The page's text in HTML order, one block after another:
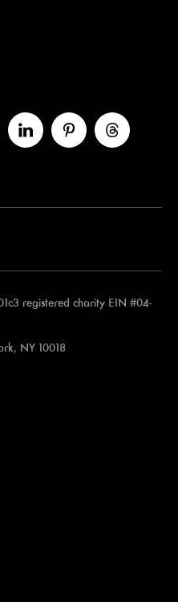
registered charity EIN #04-
NY 10018